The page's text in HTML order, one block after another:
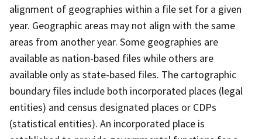
alignment of geographies within a file set for a given
year. Geographic areas may not align with the same
areas from another year. Some geographies are
available as nation-based files while others are
available only as state-based files. The cartographic
boundary files include both incorporated places (legal
entities) and census designated places or CDPs
(statistical entities). An incorporated place is